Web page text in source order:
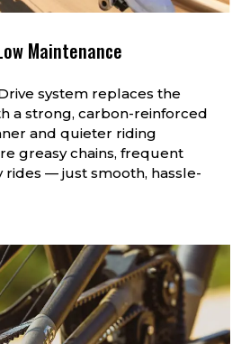
Maintenance
system replaces the
a strong, carbon-reinforced
and quieter riding
greasy chains, frequent
rides — just smooth, hassle-